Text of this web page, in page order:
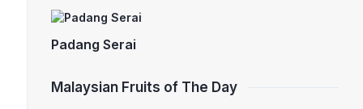
Padang Serai
Malaysian Fruits of The Day